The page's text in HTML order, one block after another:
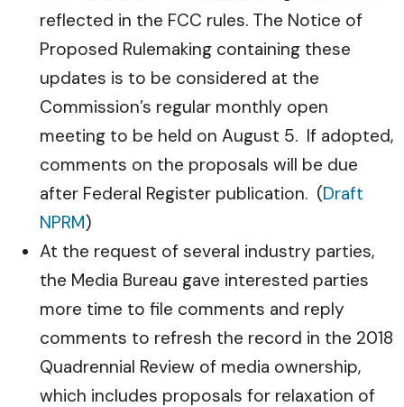
reflected in the FCC rules. The Notice of
Proposed Rulemaking containing these
updates is to be considered at the
Commission’s regular monthly open
meeting to be held on August 5. If adopted,
comments on the proposals will be due
after Federal Register publication. (Draft
NPRM)
At the request of several industry parties,
the Media Bureau gave interested parties
more time to file comments and reply
comments to refresh the record in the 2018
Quadrennial Review of media ownership,
which includes proposals for relaxation of